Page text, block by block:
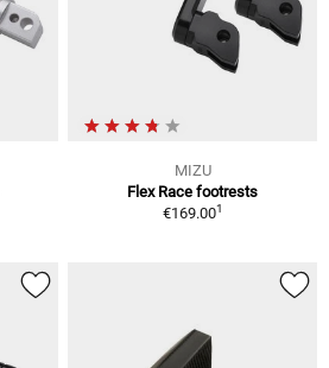
MIZU
Flex Race footrests
€169.001